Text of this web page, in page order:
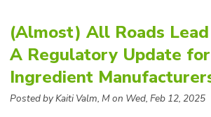
(Almost) All Roads
A Regulatory Update
Ingredient
Posted by Kaiti Valm, M on Wed, Feb 12, 2025